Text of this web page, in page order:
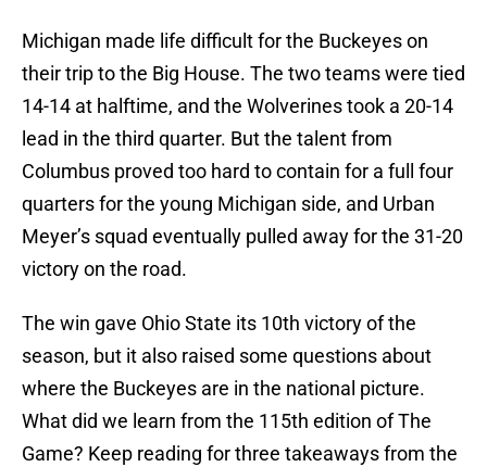
Michigan made life difficult for the Buckeyes on
their trip to the Big House. The two teams were tied
14-14 at halftime, and the Wolverines took a 20-14
lead in the third quarter. But the talent from
Columbus proved too hard to contain for a full four
quarters for the young Michigan side, and Urban
Meyer’s squad eventually pulled away for the 31-20
victory on the road.
The win gave Ohio State its 10th victory of the
season, but it also raised some questions about
where the Buckeyes are in the national picture.
What did we learn from the 115th edition of The
Game? Keep reading for three takeaways from the